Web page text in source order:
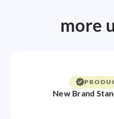
more
New Brand